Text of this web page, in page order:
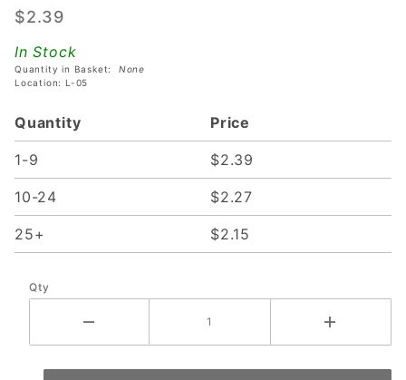
Lead
With
Short
Bracket
$2.39
In Stock
Quantity in Basket: None
Location: L-05
Quantity Price
1-9 $2.39
10-24 $2.27
25+ $2.15
Qty